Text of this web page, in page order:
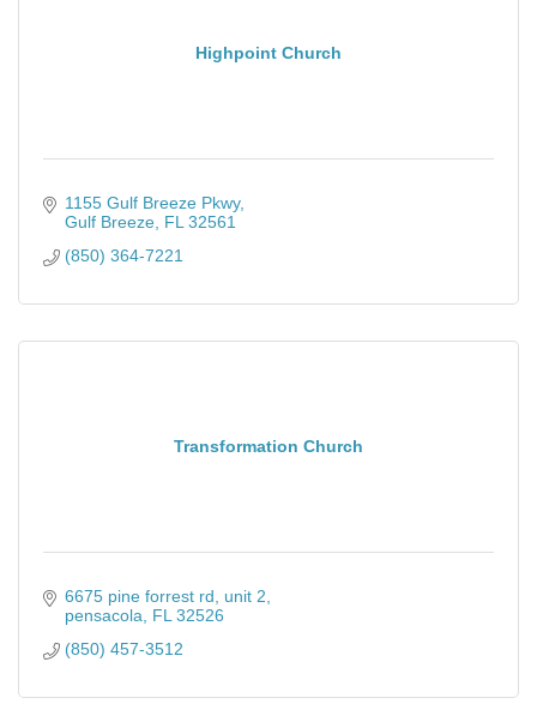
Highpoint Church
1155 Gulf Breeze Pkwy
Gulf Breeze FL 32561
(850) 364-7221
Transformation Church
6675 pine forrest rd
unit 2
pensacola
FL 32526
(850) 457-3512